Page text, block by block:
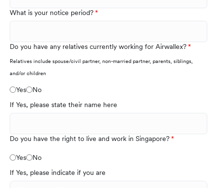
What is your notice period?
Do you have any relatives currently working for Airwallex?
Relatives include spouse/civil partner, non-married partner, parents, siblings,
and/or children
Yes
No
If Yes, please state their name here
Do you have the right to live and work in Singapore?
Yes
No
If Yes, please indicate if you are